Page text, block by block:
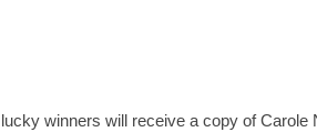
winners will receive a copy of Carole